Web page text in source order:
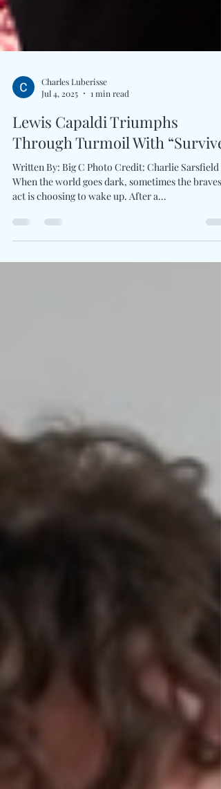
Charles Luberisse
Jul 4, 2025
Lewis Capaldi Triumphs
Through Turmoil With “Survive”
Written By: Big C Photo Credit: Charlie Sarsfield
When the world goes dark, sometimes the bravest